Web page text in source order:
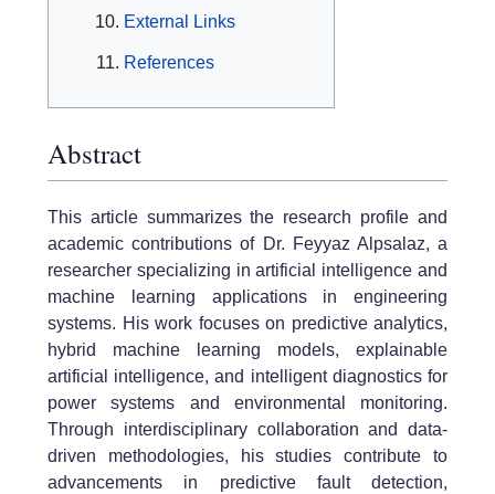
External Links
References
Abstract
This article summarizes the research profile and
academic contributions of Dr. Feyyaz Alpsalaz, a
researcher specializing in artificial intelligence and
machine learning applications in engineering
systems. His work focuses on predictive analytics,
hybrid machine learning models, explainable
artificial intelligence, and intelligent diagnostics for
power systems and environmental monitoring.
Through interdisciplinary collaboration and data-
driven methodologies, his studies contribute to
advancements in predictive fault detection,